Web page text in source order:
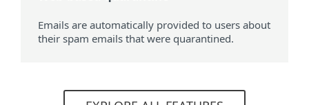
Emails are automatically provided to users about
their spam emails that were quarantined.